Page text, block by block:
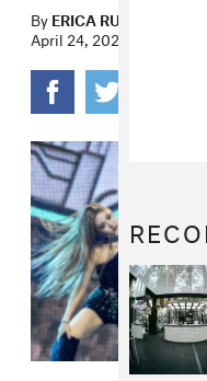
ByERICA RUSSELL
April 24, 2022